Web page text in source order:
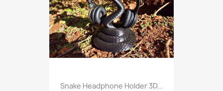
Snake Headphone Holder 3D...